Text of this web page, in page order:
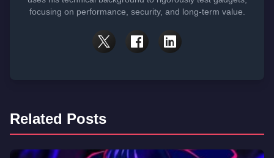
focusing on performance, security, and long-term value.
Related Posts